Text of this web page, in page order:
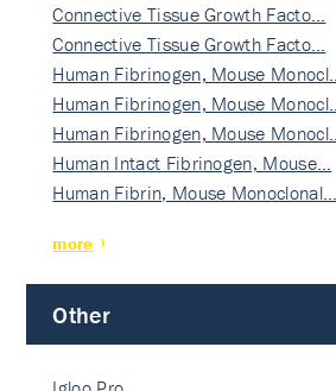
Connective Tissue Growth Facto…
Connective Tissue Growth Facto…
Human Fibrinogen, Mouse Monocl…
Human Fibrinogen, Mouse Monocl…
Human Fibrinogen, Mouse Monocl…
Human Intact Fibrinogen, Mouse…
Human Fibrin, Mouse Monoclonal…
more
Other